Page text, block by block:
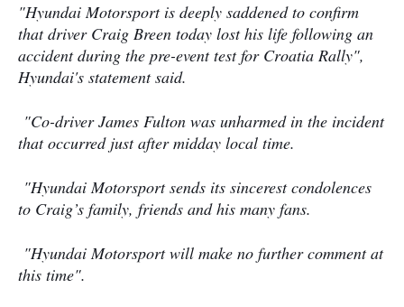
"Hyundai Motorsport is deeply saddened to confirm
that driver Craig Breen today lost his life following an
accident during the pre-event test for Croatia Rally",
Hyundai's statement said.
"Co-driver James Fulton was unharmed in the incident
that occurred just after midday local time.
"Hyundai Motorsport sends its sincerest condolences
to Craig’s family, friends and his many fans.
"Hyundai Motorsport will make no further comment at
this time".